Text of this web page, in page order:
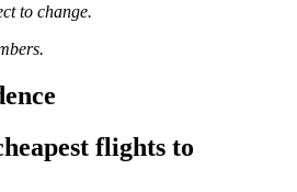
to change.
flights to